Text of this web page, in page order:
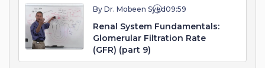
By Dr. Mobeen Syed09:59
Renal System Fundamentals:
Glomerular Filtration Rate
(GFR) (part 9)